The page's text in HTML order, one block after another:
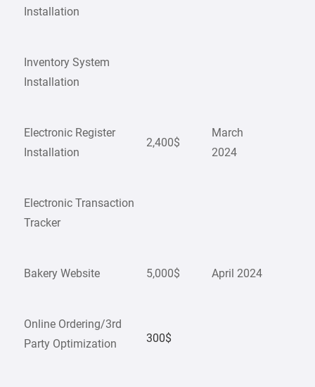
Installation
Inventory System
Installation
Electronic Register
Installation
2,400$
March
2024
Electronic Transaction
Tracker
Bakery Website 5,000$ April 2024
Online Ordering/3rd
Party Optimization
300$